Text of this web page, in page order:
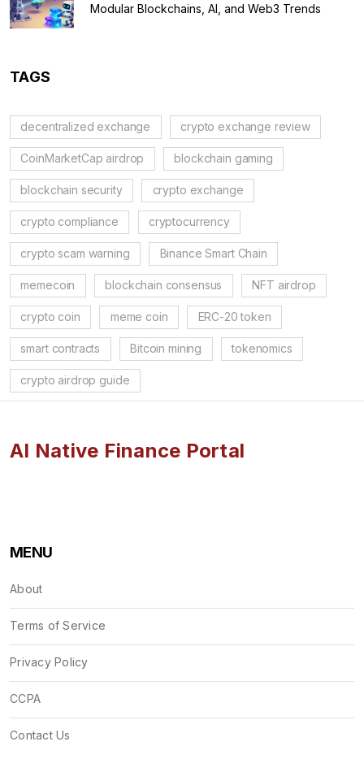
Modular Blockchains, AI, and Web3 Trends
TAGS
decentralized exchange crypto exchange review
CoinMarketCap airdrop blockchain gaming
blockchain security crypto exchange
crypto compliance cryptocurrency
crypto scam warning Binance Smart Chain
memecoin blockchain consensus NFT airdrop
crypto coin meme coin ERC-20 token
smart contracts Bitcoin mining tokenomics
crypto airdrop guide
AI Native Finance Portal
MENU
About
Terms of Service
Privacy Policy
CCPA
Contact Us